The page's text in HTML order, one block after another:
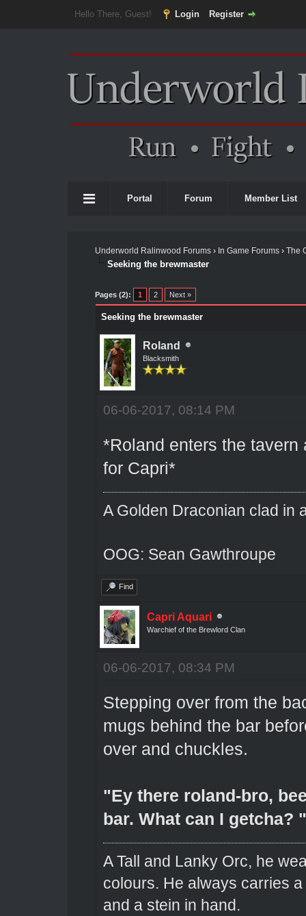
Hello There, Guest! Login Register
Portal Forum Member List
Underworld Ralinwood Forums› In Game Forums› The
Seeking the brewmaster
Pages (2): 1 2 Next »
Seeking the brewmaster
Roland
Blacksmith
06-06-2017, 08:14 PM
*Roland enters the
for Capri*
A Golden Draconian clad in
OOG: Sean Gawthroupe
Find
Capri Aquari
Warchief of the Brewlord Clan
06-06-2017, 08:34 PM
Stepping over from the
mugs behind the bar
over and chuckles.
"Ey there roland-bro,
bar. What can I getcha? "
A Tall and Lanky Orc, he
colours. He always carries
and a stein in hand.